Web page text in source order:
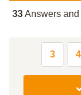
33Answers
3 4